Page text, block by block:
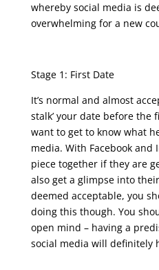
whereby social media is
overwhelming for a new
Stage 1: First Date
It’s normal and almost
stalk’ your date before the
want to get to know what
media. With Facebook and
piece together if they are
also get a glimpse into
deemed acceptable, you
doing this though. You
open mind – having a
social media will definitely